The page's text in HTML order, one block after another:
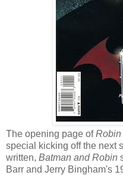
The opening page ofRobin
special kicking off the next
written, Batman and Robin
Barr and Jerry Bingham's